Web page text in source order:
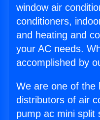
window air
conditioners,
and heating and
your AC needs.
accomplished by
We are one of the
distributors of air
pump ac mini split